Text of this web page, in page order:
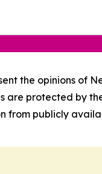
the opinions of
are protected by
from publicly